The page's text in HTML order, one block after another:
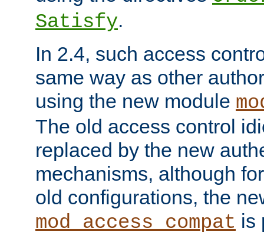
Satisfy.
In 2.4, such access
same way as other
using the new module
The old access control
replaced by the new
mechanisms, although
old configurations, the
mod_access_compat is